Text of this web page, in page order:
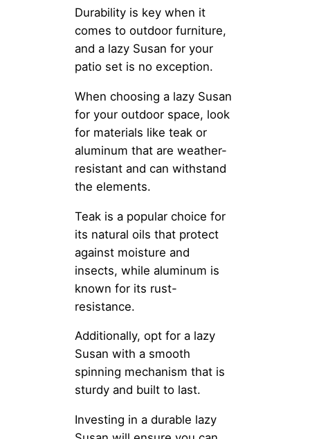
Durability is key when it
comes to outdoor furniture,
and a lazy Susan for your
patio set is no exception.
When choosing a lazy Susan
for your outdoor space, look
for materials like teak or
aluminum that are weather-
resistant and can withstand
the elements.
Teak is a popular choice for
its natural oils that protect
against moisture and
insects, while aluminum is
known for its rust-
resistance.
Additionally, opt for a lazy
Susan with a smooth
spinning mechanism that is
sturdy and built to last.
Investing in a durable lazy